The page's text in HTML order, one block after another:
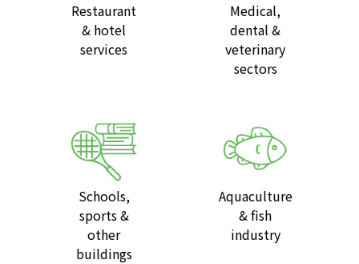
Restaurant
& hotel
services
Medical,
dental &
veterinary
sectors
Schools,
sports &
other
buildings
Aquaculture
& fish
industry